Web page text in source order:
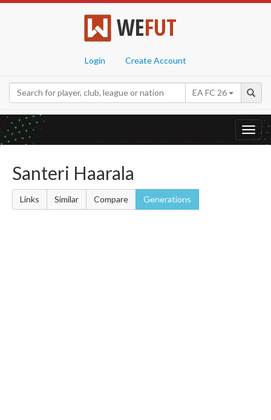
WEFUT
Login Create Account
EA FC 26
Santeri Haarala
Links Similar Compare Generations